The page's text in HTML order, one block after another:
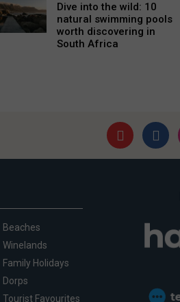
Dive into the wild: 10
natural swimming pools
worth discovering in
South Africa
Beaches
Winelands
Family Holidays
Dorps
Tourist Favourites